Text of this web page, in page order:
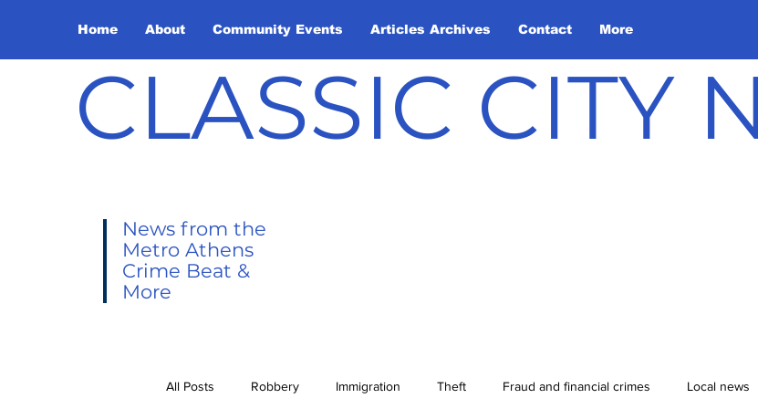
Home About Community Events Articles Archives Contact More
CLASSIC CITY
News from the
Metro Athens
Crime Beat &
More
All Posts Robbery Immigration Theft Fraud and financial crimes Local news